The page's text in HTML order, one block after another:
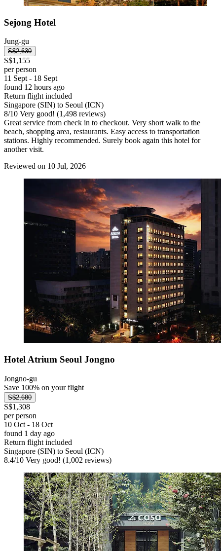
Sejong Hotel
Jung-gu
S$2,630
S$1,155
per person
11 Sept - 18 Sept
found 12 hours ago
Return flight included
Singapore (SIN) to Seoul (ICN)
8/10 Very good! (1,498 reviews)
Great service from check in to checkout. Very short walk to the
beach, shopping area, restaurants. Easy access to transportation
stations. Highly recommended. Surely book again this hotel for
another visit.
Reviewed on 10 Jul, 2026
Hotel Atrium Seoul Jongno
Jongno-gu
Save 100% on your flight
S$2,680
S$1,308
per person
10 Oct - 18 Oct
found 1 day ago
Return flight included
Singapore (SIN) to Seoul (ICN)
8.4/10 Very good! (1,002 reviews)